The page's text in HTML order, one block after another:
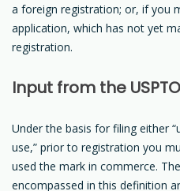
a foreign registration; or, if you
application, which has not yet
registration.
Input from the USPTO
Under the basis for filing either
use,” prior to registration you
used the mark in commerce.
encompassed in this definition